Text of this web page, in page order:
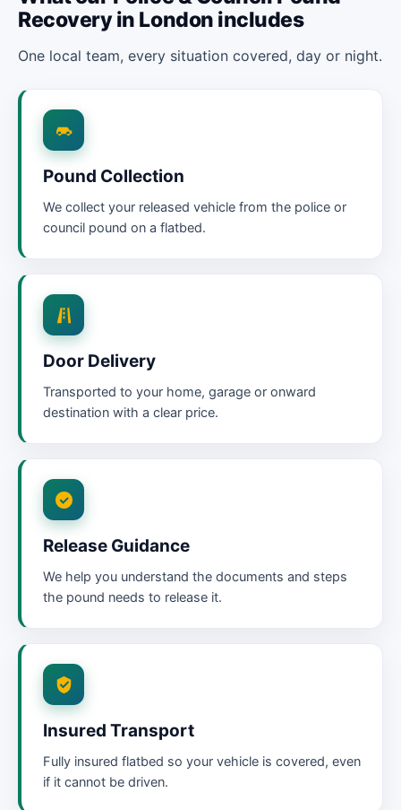
Recovery in London includes
One local team, every situation covered, day or night.
Pound Collection
We collect your released vehicle from the police or
council pound on a flatbed.
Door Delivery
Transported to your home, garage or onward
destination with a clear price.
Release Guidance
We help you understand the documents and steps
the pound needs to release it.
Insured Transport
Fully insured flatbed so your vehicle is covered, even
if it cannot be driven.